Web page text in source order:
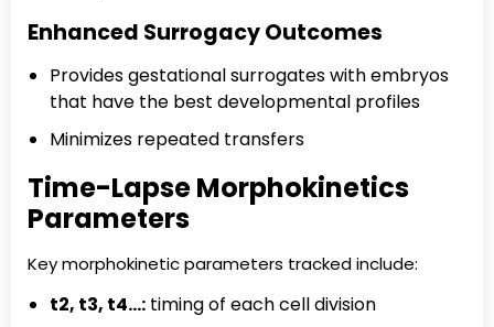
Enhanced Surrogacy Outcomes
Provides gestational surrogates with embryos
that have the best developmental profiles
Minimizes repeated transfers
Time-Lapse Morphokinetics
Parameters
Key morphokinetic parameters tracked include:
t2, t3, t4…: timing of each cell division